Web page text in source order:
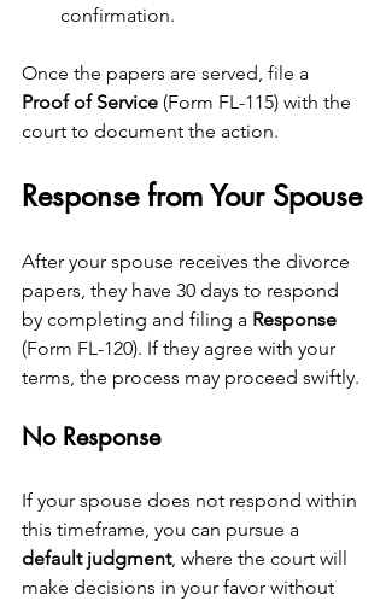
confirmation.
Once the papers are served, file a
Proof of Service (Form FL-115) with the
court to document the action.
Response from Your Spouse
After your spouse receives the divorce
papers, they have 30 days to respond
by completing and filing a Response
(Form FL-120). If they agree with your
terms, the process may proceed swiftly.
No Response
If your spouse does not respond within
this timeframe, you can pursue a
default judgment, where the court will
make decisions in your favor without